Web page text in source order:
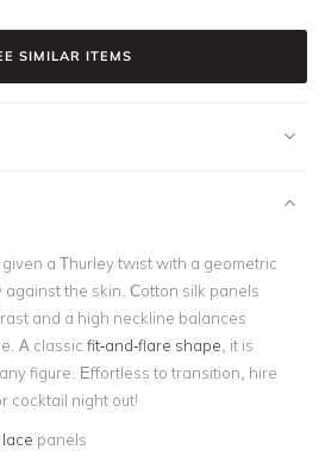
SIMILAR ITEMS
given a Thurley twist with a geometric
against the skin. Cotton silk panels
and a high neckline balances
A classic fit-and-flare shape , it is
figure. Effortless to transition, hire
cocktail night out!
panels